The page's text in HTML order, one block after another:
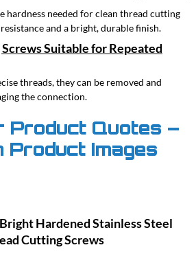
hardness needed for clean thread cutting
and a bright, durable finish.
Suitable for Repeated
threads, they can be removed and
the connection.
Product Quotes –
Product Images
Hardened Stainless Steel
Cutting Screws